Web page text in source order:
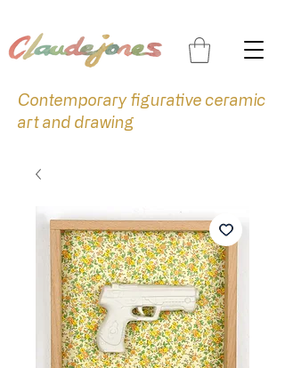
Contemporary figurative ceramic
art and drawing